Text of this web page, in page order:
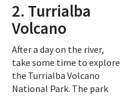
2. Turrialba
Volcano
After a day on the river,
take some time to explore
the Turrialba Volcano
National Park. The park